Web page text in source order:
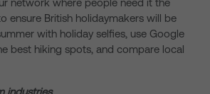
network where people need it the
ensure British holidaymakers will be
with holiday selfies, use Google
best hiking spots, and compare local
industries